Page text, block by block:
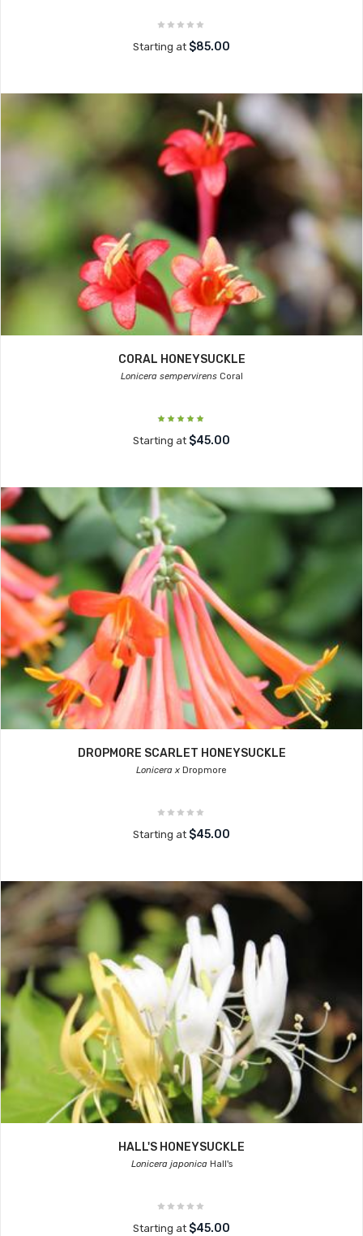
Starting at $85.00
CORAL HONEYSUCKLE
Lonicera sempervirensCoral
Starting at $45.00
DROPMORE SCARLET HONEYSUCKLE
Lonicera x Dropmore
Starting at $45.00
HALL'S HONEYSUCKLE
Lonicera japonica Hall's
Starting at $45.00